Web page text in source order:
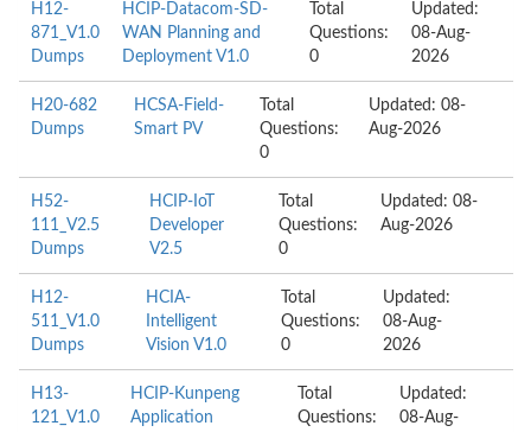
H12-
871_V1.0
Dumps
HCIP-Datacom-SD-
WAN Planning and
Deployment V1.0
Total
Questions:
0
Updated:
08-Aug-
2026
H20-682
Dumps
HCSA-Field-
Smart PV
Total
Questions:
0
Updated: 08-
Aug-2026
H52-
111_V2.5
Dumps
HCIP-IoT
Developer
V2.5
Total
Questions:
0
Updated: 08-
Aug-2026
H12-
511_V1.0
Dumps
HCIA-
Intelligent
Vision V1.0
Total
Questions:
0
Updated:
08-Aug-
2026
H13-
121_V1.0
HCIP-Kunpeng
Application
Total
Questions:
Updated:
08-Aug-